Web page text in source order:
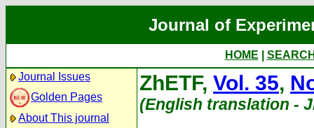
Journal of
HOME
Journal Issues
Golden Pages
About This journal
ZhETF, Vol. 35,
(English translation -